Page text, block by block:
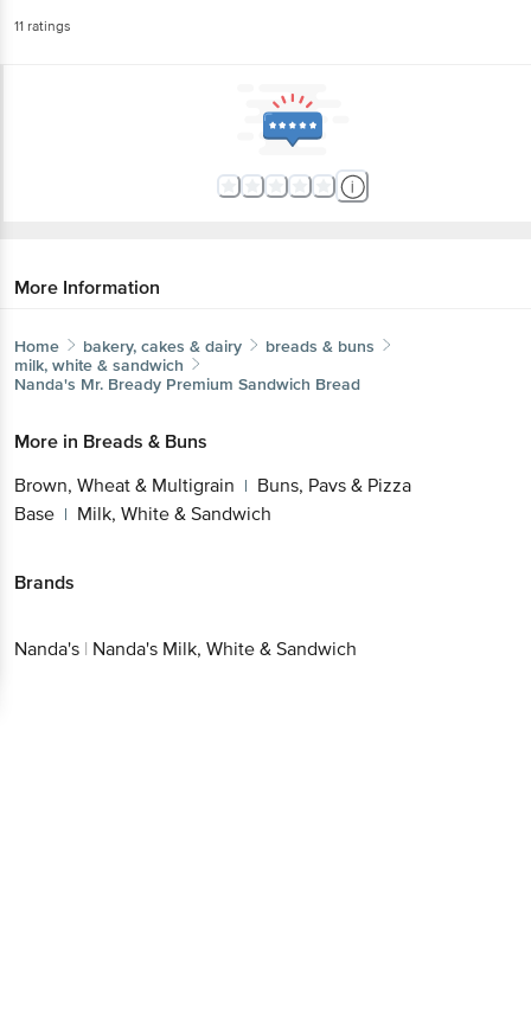
11 ratings
More Information
Home bakery, cakes & dairy
breads & buns
milk, white & sandwich
Nanda's Mr. Bready Premium Sandwich Bread
More in Breads & Buns
Brown, Wheat & Multigrain | Buns, Pavs & Pizza
Base | Milk, White & Sandwich
Brands
Nanda's | Nanda's Milk, White & Sandwich